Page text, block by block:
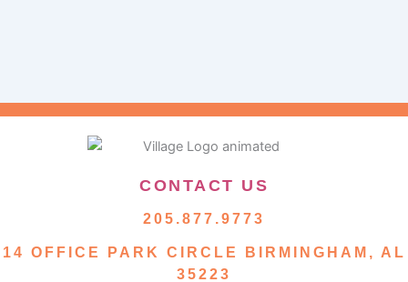
CONTACT US
205.877.9773
14 OFFICE PARK CIRCLE BIRMINGHAM, AL
35223